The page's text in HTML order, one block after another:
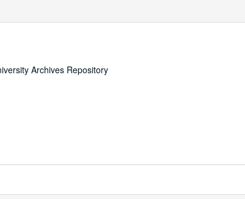
Archives Repository